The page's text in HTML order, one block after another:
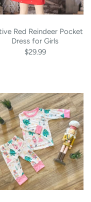
Red Reindeer Pocket
Dress for Girls
$29.99